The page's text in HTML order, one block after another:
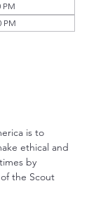
PM
PM
is to
ethical and
by
the Scout